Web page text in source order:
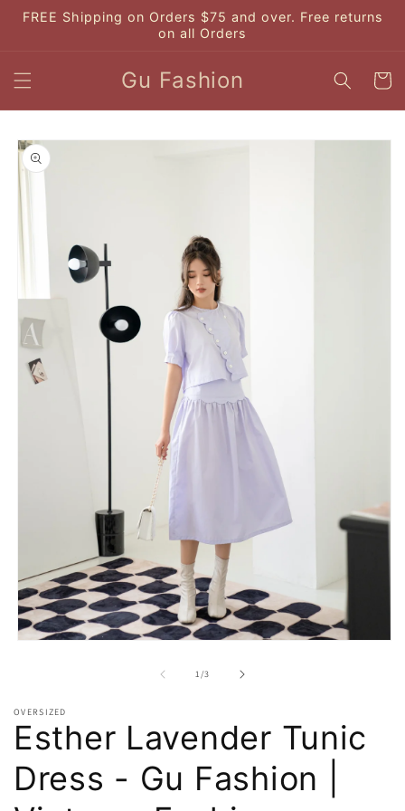
Skip to
content
FREE Shipping on Orders $75 and over. Free returns
on all Orders
Gu Fashion Cart
Skip to
product
information
1/of
3
OVERSIZED
Esther Lavender Tunic
Dress - Gu Fashion |